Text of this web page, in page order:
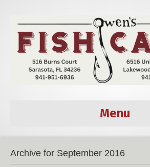
Menu
Archive for September 2016